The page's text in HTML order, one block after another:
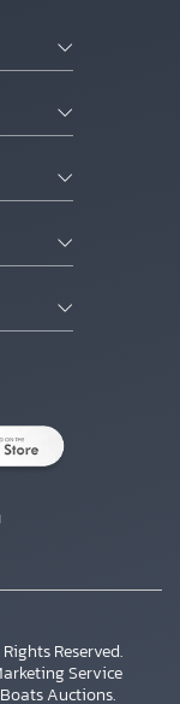
Reserved.
Service
Auctions.